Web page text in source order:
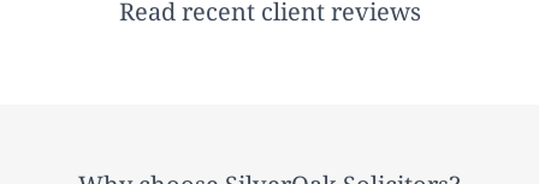
Read recent client reviews